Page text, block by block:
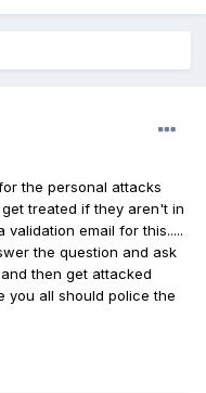
the personal attacks
treated if they aren't in
email for this.....
the question and ask
then get attacked
you all should police the